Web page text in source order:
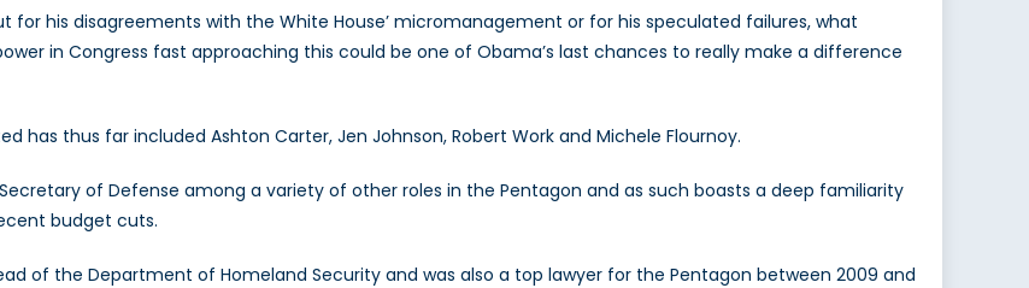
for his disagreements with the White House’ micromanagement or for his speculated failures, what
in Congress fast approaching this could be one of Obama’s last chances to really make a difference
has thus far included Ashton Carter, Jen Johnson, Robert Work and Michele Flournoy.
of Defense among a variety of other roles in the Pentagon and as such boasts a deep familiarity
budget cuts.
of the Department of Homeland Security and was also a top lawyer for the Pentagon between 2009 and